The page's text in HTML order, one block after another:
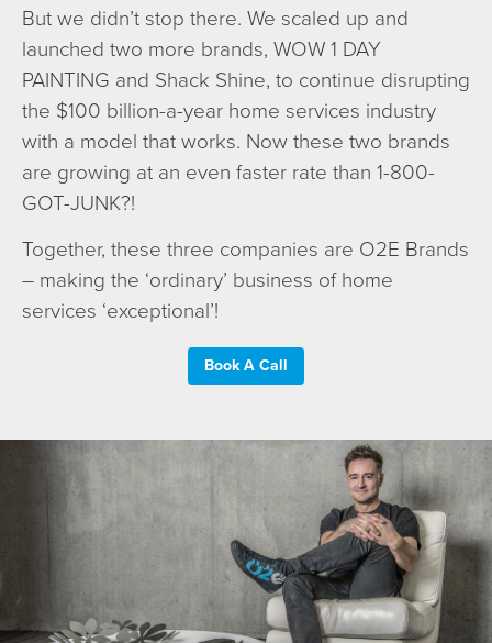
But we didn’t stop there. We scaled up and
launched two more brands, WOW 1 DAY
PAINTING and Shack Shine, to continue disrupting
the $100 billion-a-year home services industry
with a model that works. Now these two brands
are growing at an even faster rate than 1-800-
GOT-JUNK?!
Together, these three companies are O2E Brands
– making the ‘ordinary’ business of home
services ‘exceptional’!
Book A Call